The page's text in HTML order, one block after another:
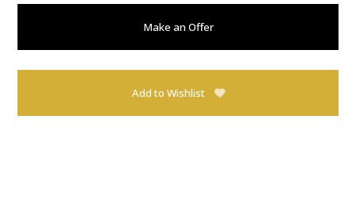
Make an Offer
Add to Wishlist